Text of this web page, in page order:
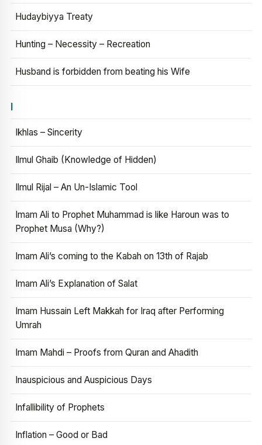
Hudaybiyya Treaty
Hunting – Necessity – Recreation
Husband is forbidden from beating his Wife
I
Ikhlas – Sincerity
Ilmul Ghaib (Knowledge of Hidden)
Ilmul Rijal – An Un-Islamic Tool
Imam Ali to Prophet Muhammad is like Haroun was to
Prophet Musa (Why?)
Imam Ali’s coming to the Kabah on 13th of Rajab
Imam Ali’s Explanation of Salat
Imam Hussain Left Makkah for Iraq after Performing
Umrah
Imam Mahdi – Proofs from Quran and Ahadith
Inauspicious and Auspicious Days
Infallibility of Prophets
Inflation – Good or Bad